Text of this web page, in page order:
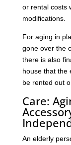
or rental costs
modifications.
For aging in
gone over the
there is also
house that the
be rented out
Care:
An elderly